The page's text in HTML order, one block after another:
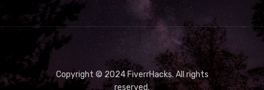
Copyright © 2024 FiverrHacks. All rights
reserved.